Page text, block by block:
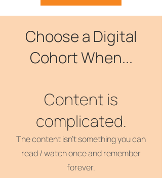
Choose a Digital
Cohort When...
Content is
complicated.
The content isn't something you can
read / watch once and remember
forever.